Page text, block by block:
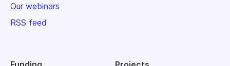
Our webinars
RSS feed